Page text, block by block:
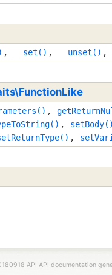
, __set() , __unset() ,
,
, setBody()
,
API API documentation